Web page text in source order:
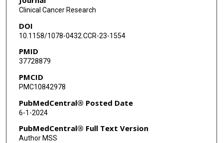
Wenbin Qian
Karen Dybkaer
Wayne Tam
Youli Zu
Eric D Hsi
Fredrick B Hagemeister
Yingjun Wang
Clinical Cancer Research
DOI
10.1158/1078-0432.CCR-23-1554
PMID
37728879
PMCID
PMC10842978
PubMedCentral® Posted Date
6-1-2024
PubMedCentral® Full Text Version
Author MSS